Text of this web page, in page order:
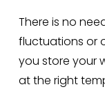
There is no
fluctuations or
you store your
at the right